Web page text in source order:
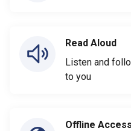
Read Aloud
Listen and
to you
Offline Access